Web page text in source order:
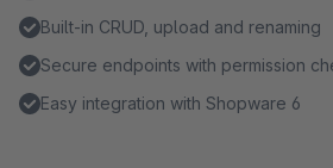
Built‑in CRUD, upload and renaming
Secure endpoints with permission
Easy integration with Shopware 6